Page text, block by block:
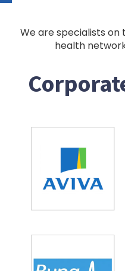
We are specialists
health